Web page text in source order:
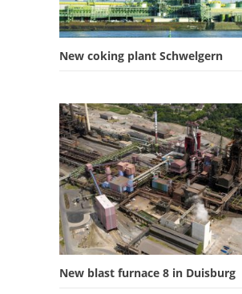
New coking plant Schwelgern
New blast furnace 8 in Duisburg